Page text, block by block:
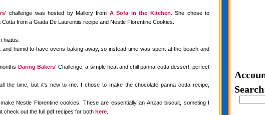
challenge was hosted by Mallory from A Sofa in the Kitchen . She chose to
from a Giada De Laurentiis recipe and Nestle Florentine Cookies.
hiatus.
humid to have ovens baking away, so instead time was spent at the beach and
Daring Bakers' Challenge, a simple heat and chill panna cotta dessert, perfect
the time, but it's new to me. I chose to make the chocolate panna cotta recipe,
Nestle Florentine cookies. These are essentially an Anzac biscuit, someting I
check out the full pdf recipes for both here